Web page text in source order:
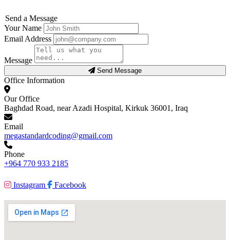
Send a Message
Your Name
Email Address
Message
Send Message
Office Information
Our Office
Baghdad Road, near Azadi Hospital, Kirkuk 36001, Iraq
Email
megastandardcoding@gmail.com
Phone
+964 770 933 2185
Instagram Facebook